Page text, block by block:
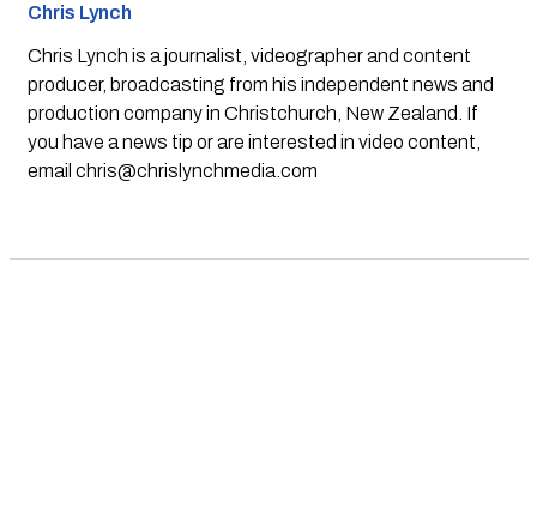
Chris Lynch
Chris Lynch is a journalist, videographer and content
producer, broadcasting from his independent news and
production company in Christchurch, New Zealand. If
you have a news tip or are interested in video content,
email chris@chrislynchmedia.com